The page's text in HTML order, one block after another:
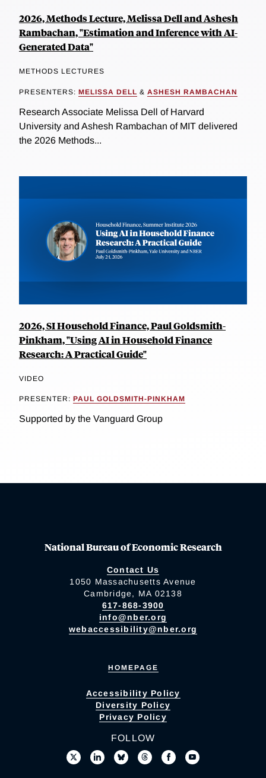
2026, Methods Lecture, Melissa Dell and Ashesh
Rambachan, "Estimation and Inference with AI-
Generated Data"
METHODS LECTURES
PRESENTERS: MELISSA DELL & ASHESH RAMBACHAN
Research Associate Melissa Dell of Harvard
University and Ashesh Rambachan of MIT delivered
the 2026 Methods...
2026, SI Household Finance, Paul Goldsmith-
Pinkham, "Using AI in Household Finance
Research: A Practical Guide"
VIDEO
PRESENTER: PAUL GOLDSMITH-PINKHAM
Supported by the Vanguard Group
National Bureau of Economic Research
Contact Us
1050 Massachusetts Avenue
Cambridge, MA 02138
617-868-3900
info@nber.org
webaccessibility@nber.org
HOMEPAGE
Accessibility Policy
Diversity Policy
Privacy Policy
FOLLOW